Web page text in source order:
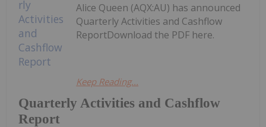
Quarterly Activities and Cashflow
Report
Alice Queen (AQX:AU) has announced
Quarterly Activities and Cashflow
ReportDownload the PDF here.
Keep Reading...